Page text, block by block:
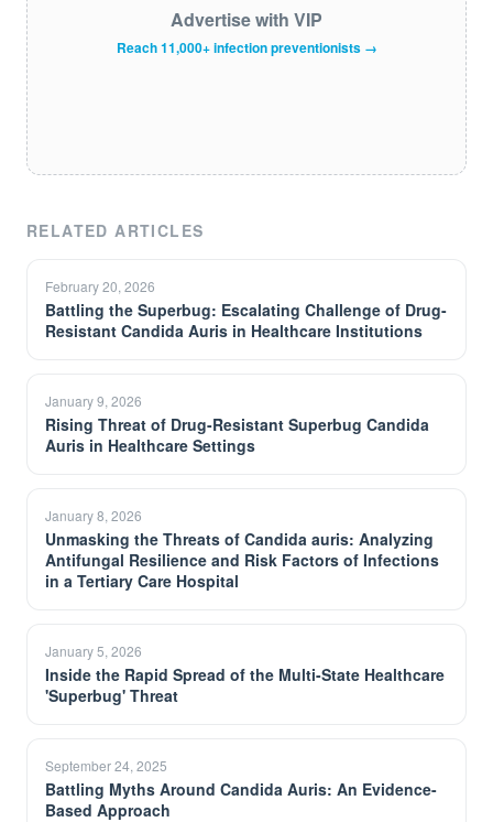
Advertise with VIP
Reach 11,000+ infection preventionists →
RELATED ARTICLES
February 20, 2026
Battling the Superbug: Escalating Challenge of Drug-
Resistant Candida Auris in Healthcare Institutions
January 9, 2026
Rising Threat of Drug-Resistant Superbug Candida
Auris in Healthcare Settings
January 8, 2026
Unmasking the Threats of Candida auris: Analyzing
Antifungal Resilience and Risk Factors of Infections
in a Tertiary Care Hospital
January 5, 2026
Inside the Rapid Spread of the Multi-State Healthcare
'Superbug' Threat
September 24, 2025
Battling Myths Around Candida Auris: An Evidence-
Based Approach